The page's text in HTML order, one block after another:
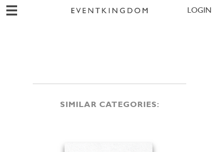
LOGIN
SIMILAR CATEGORIES: